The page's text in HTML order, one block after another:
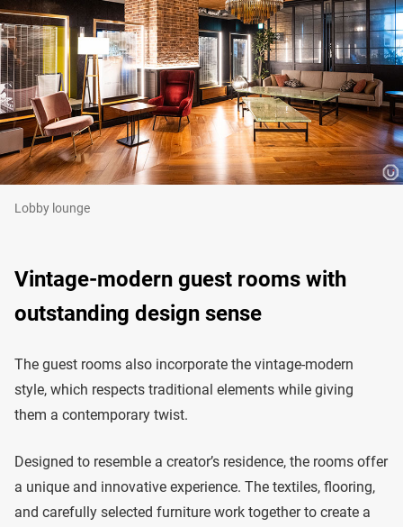
Lobby lounge
Vintage-modern guest rooms with
outstanding design sense
The guest rooms also incorporate the vintage-modern
style, which respects traditional elements while giving
them a contemporary twist.
Designed to resemble a creator’s residence, the rooms offer
a unique and innovative experience. The textiles, flooring,
and carefully selected furniture work together to create a